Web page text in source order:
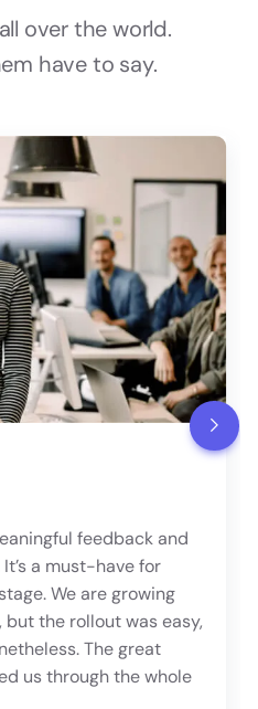
over the world.
have to say.
feedback and
a must-have for
We are growing
the rollout was easy,
The great
us through the whole